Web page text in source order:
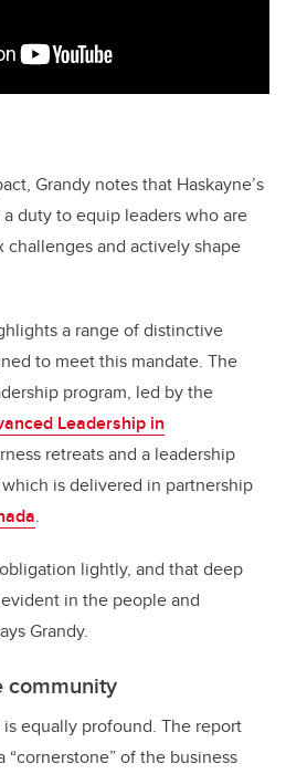
Grandy notes that Haskayne’s
duty to equip leaders who are
challenges and actively shape
a range of distinctive
to meet this mandate. The
program, led by the
Leadership in
retreats and a leadership
is delivered in partnership
.
lightly, and that deep
in the people and
Grandy.
community
is equally profound. The report
“cornerstone” of the business